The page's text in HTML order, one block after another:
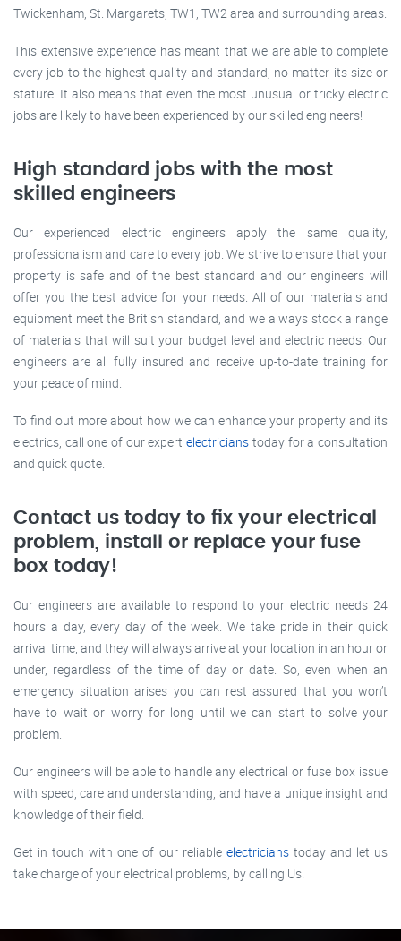
Twickenham, St. Margarets, TW1, TW2 area and surrounding areas.
This extensive experience has meant that we are able to complete
every job to the highest quality and standard, no matter its size or
stature. It also means that even the most unusual or tricky electric
jobs are likely to have been experienced by our skilled engineers!
High standard jobs with the most
skilled engineers
Our experienced electric engineers apply the same quality,
professionalism and care to every job. We strive to ensure that your
property is safe and of the best standard and our engineers will
offer you the best advice for your needs. All of our materials and
equipment meet the British standard, and we always stock a range
of materials that will suit your budget level and electric needs. Our
engineers are all fully insured and receive up-to-date training for
your peace of mind.
To find out more about how we can enhance your property and its
electrics, call one of our expertelectricians today for a consultation
and quick quote.
Contact us today to fix your electrical
problem, install or replace your fuse
box today!
Our engineers are available to respond to your electric needs 24
hours a day, every day of the week. We take pride in their quick
arrival time, and they will always arrive at your location in an hour or
under, regardless of the time of day or date. So, even when an
emergency situation arises you can rest assured that you won’t
have to wait or worry for long until we can start to solve your
problem.
Our engineers will be able to handle any electrical or fuse box issue
with speed, care and understanding, and have a unique insight and
knowledge of their field.
Get in touch with one of our reliable electricianstoday and let us
take charge of your electrical problems, by calling Us.